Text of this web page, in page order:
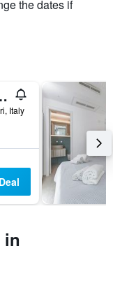
the dates if
Italy
in